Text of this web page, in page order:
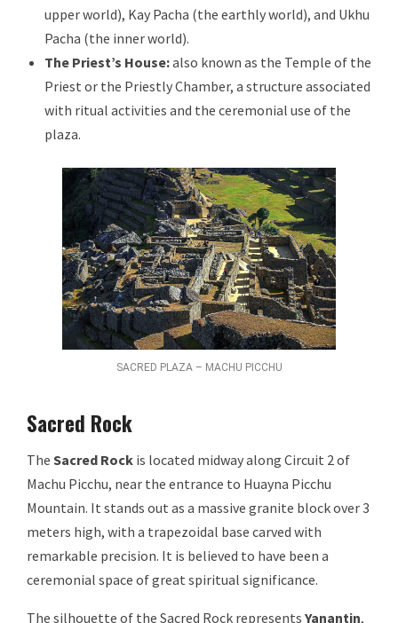
upper world), Kay Pacha (the earthly world), and Ukhu
Pacha (the inner world).
The Priest’s House:also known as the Temple of the
Priest or the Priestly Chamber, a structure associated
with ritual activities and the ceremonial use of the
plaza.
SACRED PLAZA – MACHU PICCHU
Sacred Rock
The Sacred Rock is located midway along Circuit 2 of
Machu Picchu, near the entrance to Huayna Picchu
Mountain. It stands out as a massive granite block over 3
meters high, with a trapezoidal base carved with
remarkable precision. It is believed to have been a
ceremonial space of great spiritual significance.
The silhouette of the Sacred Rock represents Yanantin,